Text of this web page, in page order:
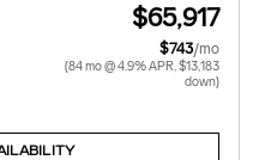
$65,917
$743/mo
(84 mo @ 4.9% APR, $13,183
down)